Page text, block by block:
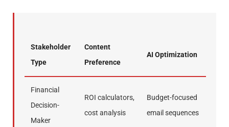
Stakeholder
Type
Content
Preference
AI Optimization
Financial
Decision-
Maker
ROI calculators,
cost analysis
Budget-focused
email sequences